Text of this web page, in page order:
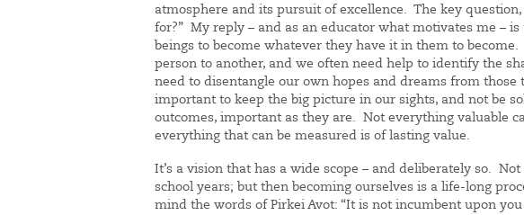
atmosphere and its pursuit of excellence. The key question,
for?” My reply – and as an educator what motivates me –
beings to become whatever they have it in them to
person to another, and we often need help to identify the
need to disentangle our own hopes and dreams from
important to keep the big picture in our sights, and not be
outcomes, important as they are. Not everything valuable
everything that can be measured is of lasting value.
It’s a vision that has a wide scope – and deliberately so.
school years; but then becoming ourselves is a life-long
mind the words of Pirkei Avot: “It is not incumbent upon